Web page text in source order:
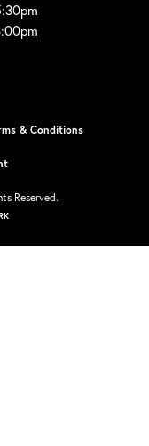
& Conditions
Reserved.